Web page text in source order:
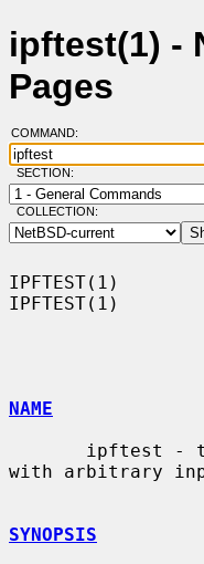
ipftest(1) -
Pages
COMMAND:
SECTION:
COLLECTION:
IPFTEST(1)
IPFTEST(1)
NAME
with arbitrary
SYNOPSIS